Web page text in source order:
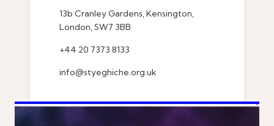
13b Cranley Gardens, Kensington,
London, SW7 3BB
+44 20 7373 8133
info@styeghiche.org.uk